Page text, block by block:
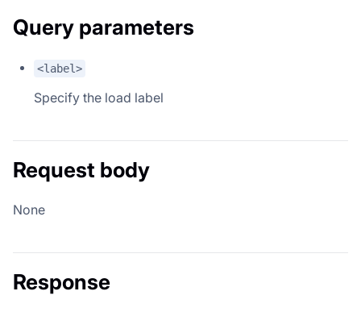
Query parameters
<label>
Specify the load label
Request body
None
Response